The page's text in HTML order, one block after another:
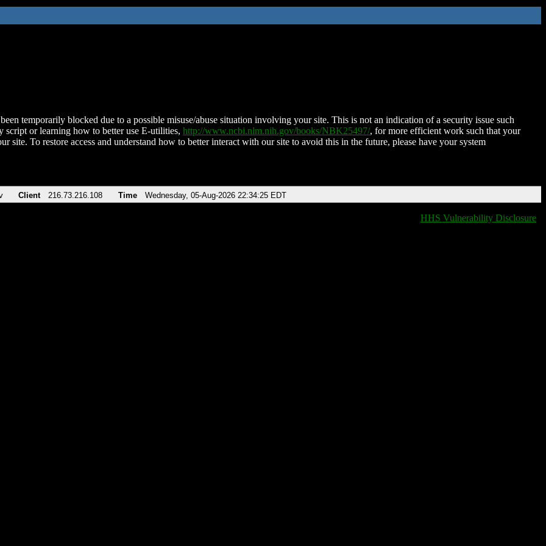
temporarily blocked due to a possible misuse/abuse situation involving your site. This is not an indication of a security issue such
script or learning how to better use E-utilities, http://www.ncbi.nlm.nih.gov/books/NBK25497/, for more efficient work such that your
site. To restore access and understand how to better interact with our site to avoid this in the future, please have your system
Client 216.73.216.108 Time Wednesday, 05-Aug-2026 22:34:25 EDT
HHS Vulnerability Disclosure